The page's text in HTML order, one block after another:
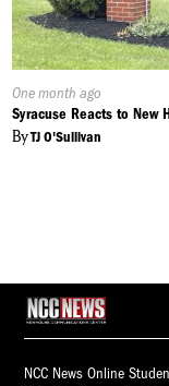
Published
On:
One month ago
Syracuse Reacts to New
ByTJ O'Sullivan
NCC News Online